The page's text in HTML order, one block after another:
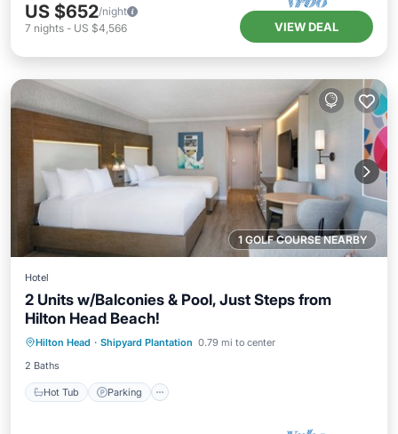
US $652/night
7 nights - US $4,566 VIEW DEAL
1 GOLF COURSE NEARBY
Hotel
2 Units w/Balconies & Pool, Just Steps from
Hilton Head Beach!
Hilton Head · Shipyard Plantation 0.79 mi to center
2 Baths
Hot Tub Parking
Hot Tub
Balcony/Terrace